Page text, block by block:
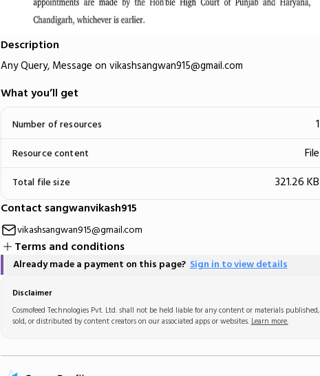
Description
Any Query, Message on vikashsangwan915@gmail.com
What you’ll get
Number of resources 1
Resource content File
Total file size
321.26 KB
Contact sangwanvikash915
vikashsangwan915@gmail.com
Terms and conditions
Already made a payment on this page?Sign in to view details
Disclaimer
Cosmofeed Technologies Pvt. Ltd. shall not be held liable for any content or materials published,
sold, or distributed by content creators on our associated apps or websites. Learn more.